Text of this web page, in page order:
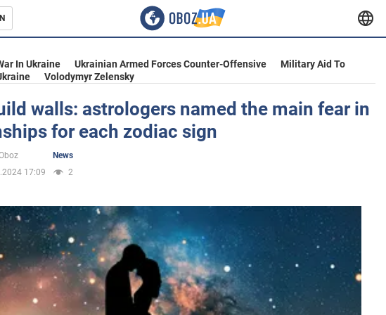
In Ukraine Ukrainian Armed Forces Counter-Offensive
Military Aid To
Volodymyr Zelensky
walls: astrologers named the main fear in
for each zodiac sign
News
17:09
2